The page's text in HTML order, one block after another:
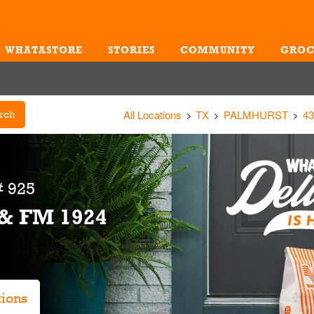
WHATASTORE STORIES COMMUNITY
All Locations TX PALMHURST
925
FM 1924